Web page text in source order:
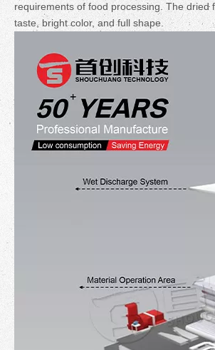
requirements of food processing. The dried
taste, bright color, and full shape.